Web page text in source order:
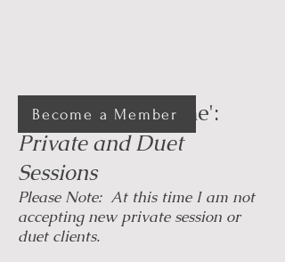
Sessions with Rene':
​​Private and Duet
Sessions
Please Note: At this time I am not
accepting new private session or
duet clients.
Become a Member